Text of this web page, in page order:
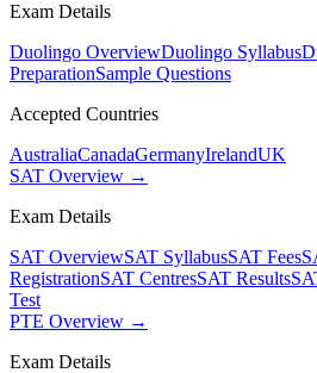
Exam Details
Duolingo OverviewDuolingo Syllabus
PreparationSample Questions
Accepted Countries
AustraliaCanadaGermanyIrelandUK
SAT Overview →
Exam Details
SAT OverviewSAT SyllabusSAT Fees
RegistrationSAT CentresSAT Results
Test
PTE Overview →
Exam Details